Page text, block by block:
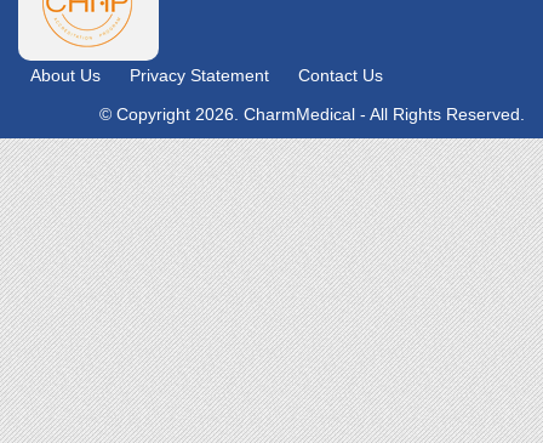
About Us Privacy Statement
Contact Us
© Copyright 2026. CharmMedical - All Rights Reserved.